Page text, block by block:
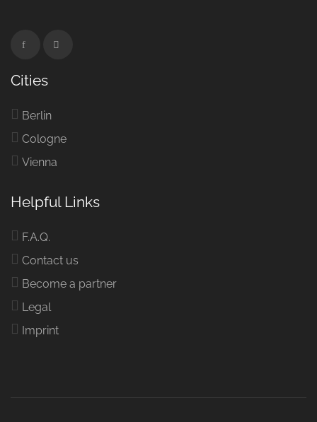
Cities
Berlin
Cologne
Vienna
Helpful Links
F.A.Q.
Contact us
Become a partner
Legal
Imprint